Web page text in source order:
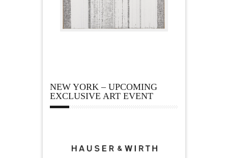
NEW YORK – UPCOMING
EXCLUSIVE ART EVENT